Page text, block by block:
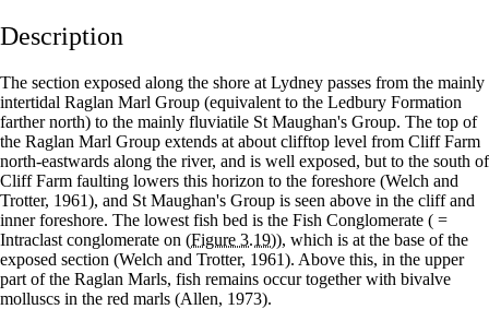
Description
The section exposed along the shore at Lydney passes from the mainly
intertidal Raglan Marl Group (equivalent to the Ledbury Formation
farther north) to the mainly fluviatile St Maughan's Group. The top of
the Raglan Marl Group extends at about clifftop level from Cliff Farm
north-eastwards along the river, and is well exposed, but to the south of
Cliff Farm faulting lowers this horizon to the foreshore (Welch and
Trotter, 1961), and St Maughan's Group is seen above in the cliff and
inner foreshore. The lowest fish bed is the Fish Conglomerate ( =
Intraclast conglomerate on (Figure 3.19)), which is at the base of the
exposed section (Welch and Trotter, 1961). Above this, in the upper
part of the Raglan Marls, fish remains occur together with bivalve
molluscs in the red marls (Allen, 1973).